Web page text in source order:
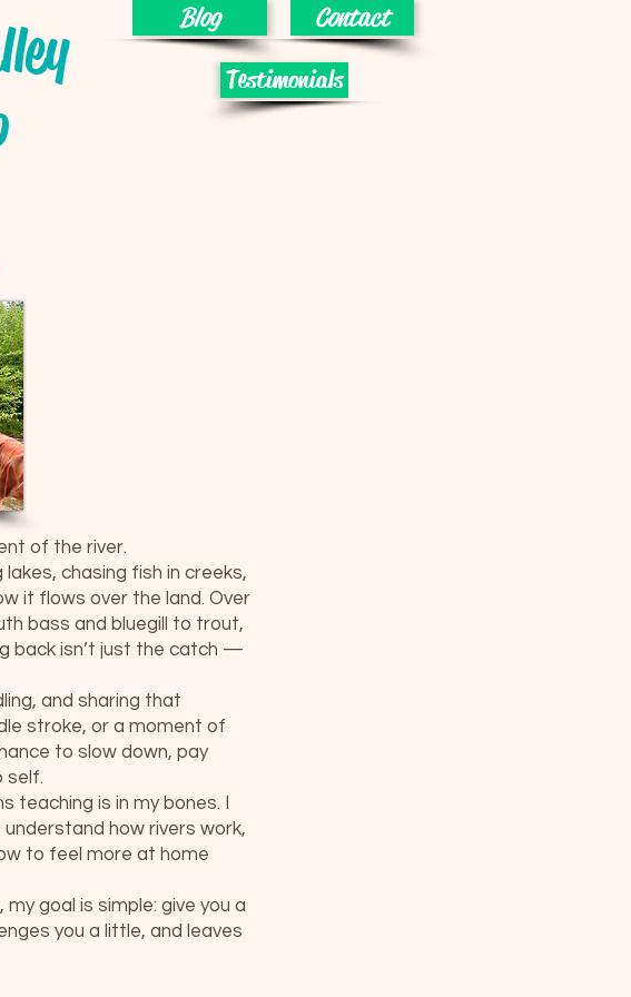
Blog Contact
Testimonials
of the river.
chasing fish in creeks,
it flows over the land. Over
bass and bluegill to trout,
back isn’t just the catch —
and sharing that
stroke, or a moment of
to slow down, pay
self.
teaching is in my bones. I
how rivers work,
to feel more at home
goal is simple: give you a
you a little, and leaves